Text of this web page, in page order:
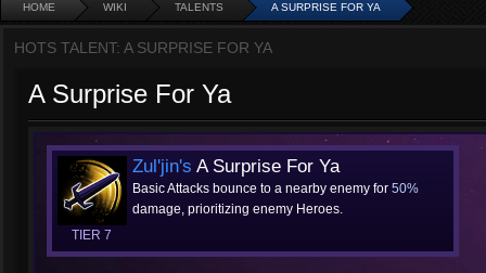
HOME WIKI TALENTS A SURPRISE FOR YA
HOTS TALENT: A SURPRISE FOR YA
A Surprise For Ya
TIER 7
Zul'jin's A Surprise For Ya
Basic Attacks bounce to a nearby enemy for 50%
damage, prioritizing enemy Heroes.